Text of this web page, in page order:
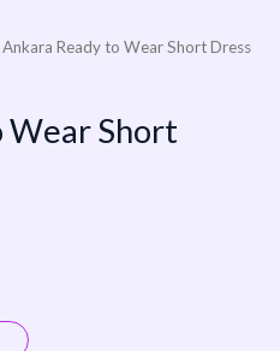
Ready to Wear Short Dress
Wear Short
Alternative: